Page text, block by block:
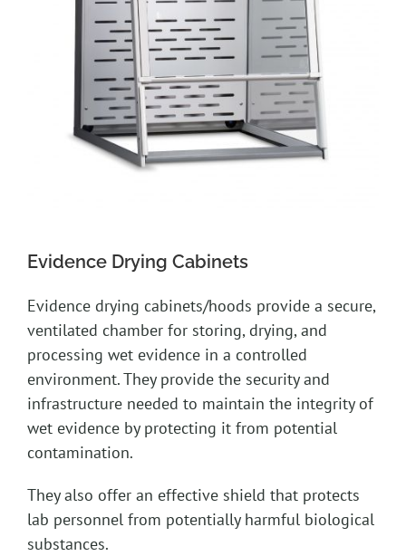
Evidence Drying Cabinets
Evidence drying cabinets/hoods provide a secure,
ventilated chamber for storing, drying, and
processing wet evidence in a controlled
environment. They provide the security and
infrastructure needed to maintain the integrity of
wet evidence by protecting it from potential
contamination.
They also offer an effective shield that protects
lab personnel from potentially harmful biological
substances.